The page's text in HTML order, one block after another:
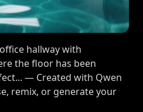
hallway with
the floor has been
— Created with Qwen
remix, or generate your